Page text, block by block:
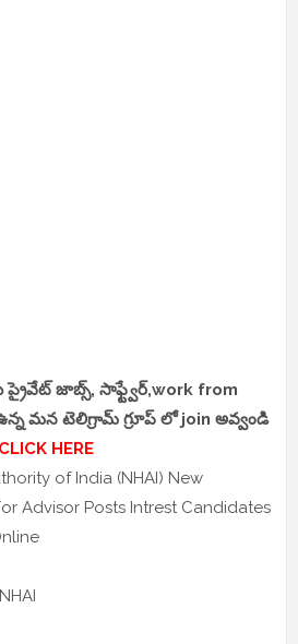
ప్రైవేట్ జాబ్స్, సాఫ్ట్వేర్,work from
మన టెలిగ్రామ్ గ్రూప్ లో join అవ్వండి
HERE
of India (NHAI) New
Advisor Posts Intrest Candidates